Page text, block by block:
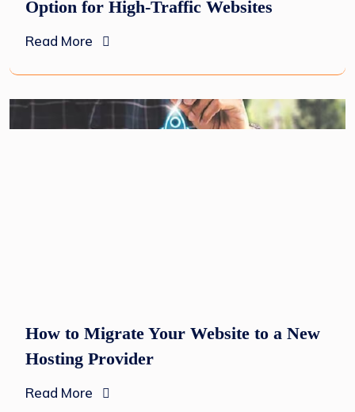
Option for High-Traffic Websites
Read More
How to Migrate Your Website to a New
Hosting Provider
Read More